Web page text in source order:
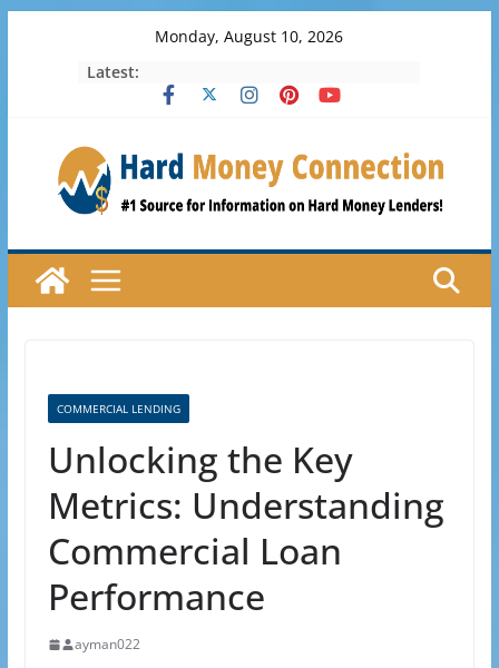
Monday, August 10, 2026
Latest:
COMMERCIAL LENDING
Unlocking the Key
Metrics: Understanding
Commercial Loan
Performance
ayman022